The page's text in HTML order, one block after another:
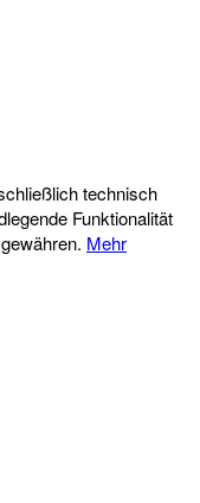
technisch
Funktionalität
Mehr